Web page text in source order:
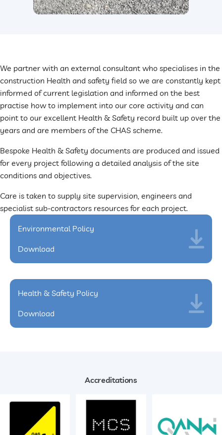
Environmental Policy
Download
Health & Safety Policy
Download
We partner with an external consultant who specialises in the
construction Health and safety field so we are constantly kept
informed of current legislation and informed on the best
practise how to implement into our core activity and can
point to our excellent Health & Safety record built up over the
years and are members of the CHAS scheme.
Bespoke Health & Safety documents are produced and issued
for every project following a detailed analysis of the site
conditions and objectives.
Care is taken to supply site supervision, engineers and
specialist sub-contractors resources for each project.
Accreditations